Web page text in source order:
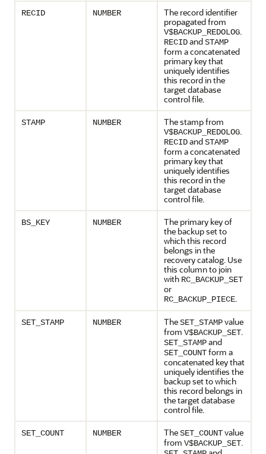
RECID NUMBER
The record identifier
propagated from
V$BACKUP_REDOLOG.
RECIDandSTAMP
form a concatenated
primary key that
uniquely identifies
this record in the
target database
control file.
STAMP NUMBER The stamp from
V$BACKUP_REDOLOG.
RECIDandSTAMP
form a concatenated
primary key that
uniquely identifies
this record in the
target database
control file.
BS_KEY NUMBER
The primary key of
the backup set to
which this record
belongs in the
recovery catalog. Use
this column to join
with RC_BACKUP_SET
or
RC_BACKUP_PIECE.
SET_STAMP NUMBER TheSET_STAMPvalue
from V$BACKUP_SET.
SET_STAMPand
SET_COUNTform a
concatenated key that
uniquely identifies the
backup set to which
this record belongs in
the target database
control file.
SET_COUNT NUMBER TheSET_COUNTvalue
from V$BACKUP_SET.